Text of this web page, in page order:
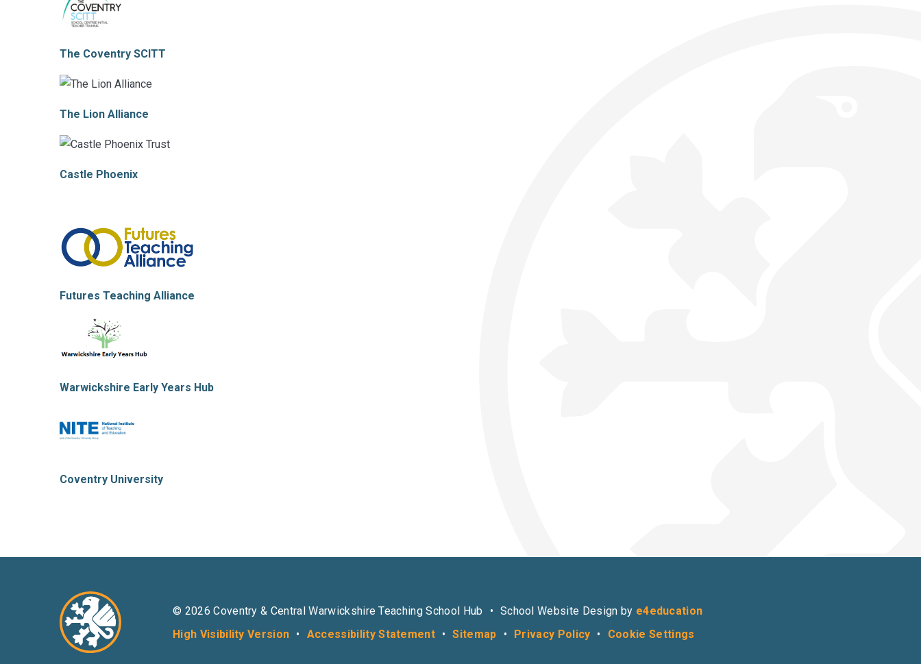
The Coventry SCITT
The Lion Alliance
Castle Phoenix
Futures Teaching Alliance
Warwickshire Early Years Hub
Coventry University
© 2026 Coventry & Central Warwickshire Teaching School Hub • School Website Design by e4education
High Visibility Version • Accessibility Statement • Sitemap • Privacy Policy • Cookie Settings